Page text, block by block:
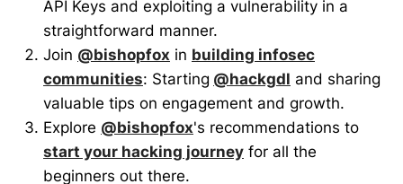
API Keys and exploiting a vulnerability in a
straightforward manner.
Join @bishopfox in building infosec
communities: Starting @hackgdl and sharing
valuable tips on engagement and growth.
Explore @bishopfox's recommendations to
start your hacking journey for all the
beginners out there.